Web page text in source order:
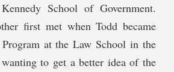
School of Government.
first met when Todd became
at the Law School in the
to get a better idea of the